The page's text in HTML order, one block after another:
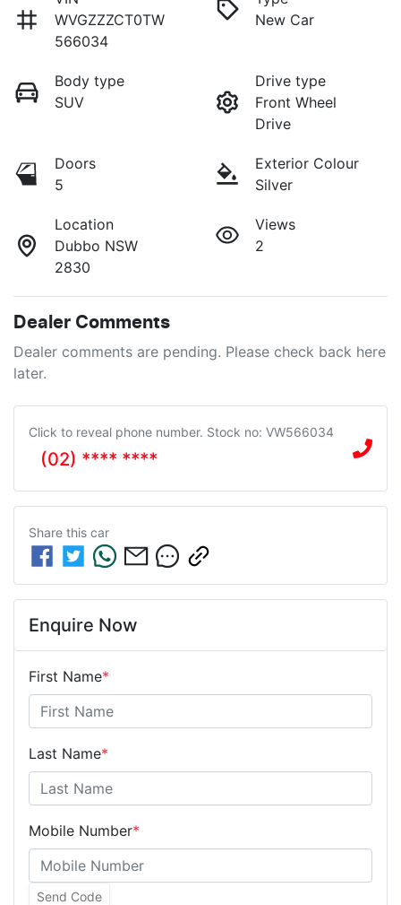
WVGZZZCT0TW
566034
New Car
Body type
SUV
Drive type
Front Wheel
Drive
Doors
5
Exterior Colour
Silver
Location
Dubbo NSW
2830
Views
2
Dealer Comments
Dealer comments are pending. Please check back here
later.
Click to reveal phone number. Stock no: VW566034
(02) **** ****
Share this car
Enquire Now
First Name*
Last Name*
Mobile Number*
Send Code